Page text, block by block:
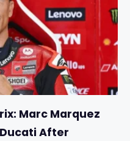
Marc Marquez
After